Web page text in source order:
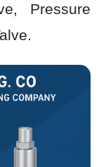
Pressure